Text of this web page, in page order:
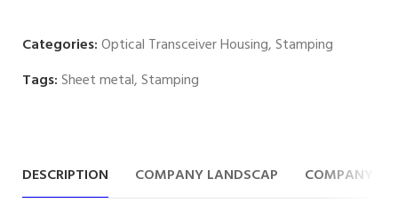
Categories:Optical Transceiver Housing,Stamping
Tags:Sheet metal,Stamping
DESCRIPTION COMPANY LANDSCAP COMPANY